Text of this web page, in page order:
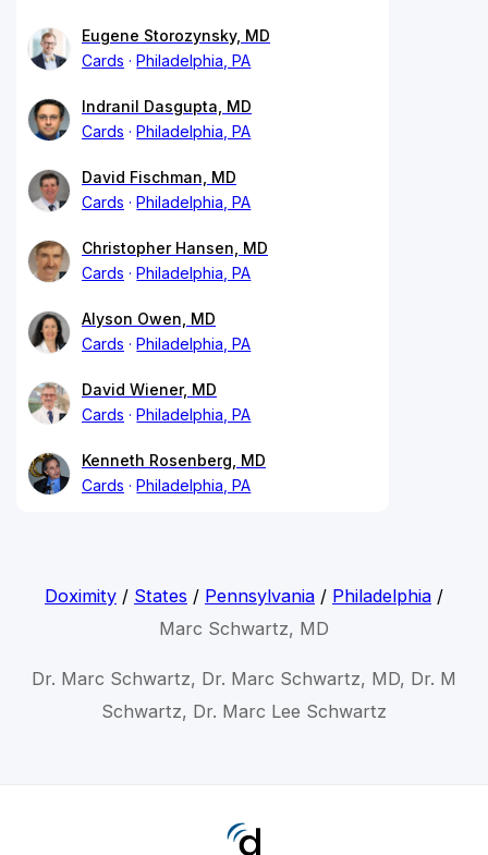
Eugene Storozynsky, MD
Cards
Philadelphia, PA
Indranil Dasgupta, MD
Cards
Philadelphia, PA
David Fischman, MD
Cards
Philadelphia, PA
Christopher Hansen, MD
Cards
Philadelphia, PA
Alyson Owen, MD
Cards
Philadelphia, PA
David Wiener, MD
Cards
Philadelphia, PA
Kenneth Rosenberg, MD
Cards
Philadelphia, PA
Doximity/ States / Pennsylvania/ Philadelphia/
Marc Schwartz, MD
Dr. Marc Schwartz, Dr. Marc Schwartz, MD, Dr. M
Schwartz, Dr. Marc Lee Schwartz